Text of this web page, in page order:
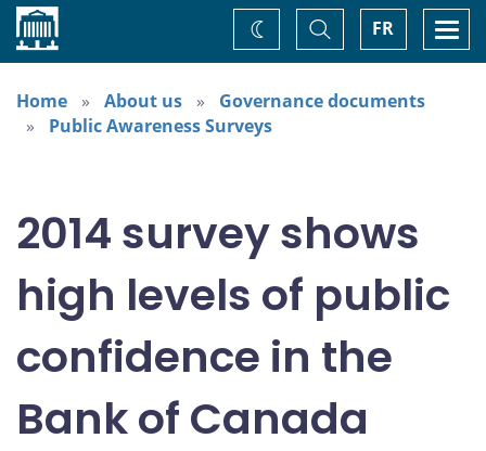
Home FR
Toggle
Search
Change
theme
Home
About us
Governance documents
Public Awareness Surveys
2014 survey shows
high levels of public
confidence in the
Bank of Canada